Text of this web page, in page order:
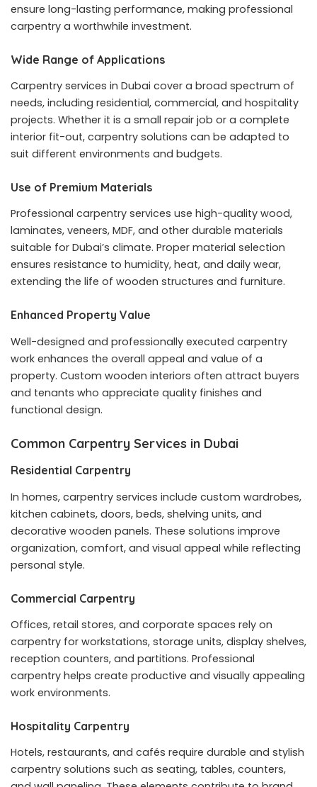
ensure long-lasting performance, making professional
carpentry a worthwhile investment.
Wide Range of Applications
Carpentry services in Dubai cover a broad spectrum of
needs, including residential, commercial, and hospitality
projects. Whether it is a small repair job or a complete
interior fit-out, carpentry solutions can be adapted to
suit different environments and budgets.
Use of Premium Materials
Professional carpentry services use high-quality wood,
laminates, veneers, MDF, and other durable materials
suitable for Dubai’s climate. Proper material selection
ensures resistance to humidity, heat, and daily wear,
extending the life of wooden structures and furniture.
Enhanced Property Value
Well-designed and professionally executed carpentry
work enhances the overall appeal and value of a
property. Custom wooden interiors often attract buyers
and tenants who appreciate quality finishes and
functional design.
Common Carpentry Services in Dubai
Residential Carpentry
In homes, carpentry services include custom wardrobes,
kitchen cabinets, doors, beds, shelving units, and
decorative wooden panels. These solutions improve
organization, comfort, and visual appeal while reflecting
personal style.
Commercial Carpentry
Offices, retail stores, and corporate spaces rely on
carpentry for workstations, storage units, display shelves,
reception counters, and partitions. Professional
carpentry helps create productive and visually appealing
work environments.
Hospitality Carpentry
Hotels, restaurants, and cafés require durable and stylish
carpentry solutions such as seating, tables, counters,